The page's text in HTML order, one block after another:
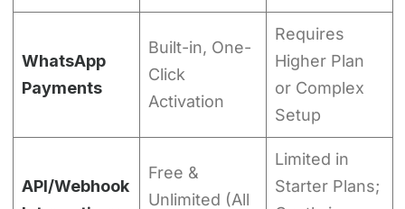
WhatsApp
Payments
Built-in, One-
Click
Activation
Requires
Higher Plan
or Complex
Setup
API/Webhook
Free &
Unlimited (All
Limited in
Starter Plans;